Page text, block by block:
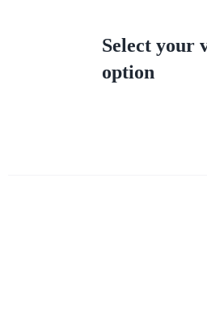
Select your
option